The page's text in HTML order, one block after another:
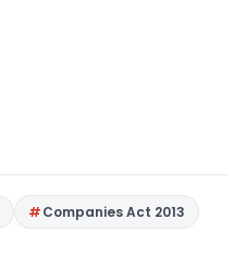
Companies Act 2013